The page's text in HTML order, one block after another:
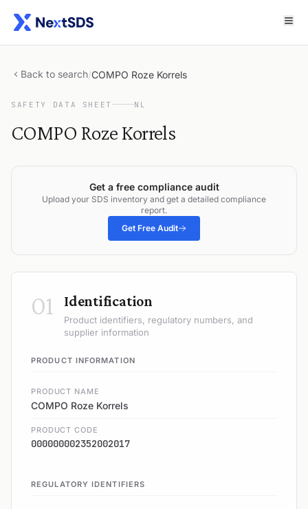
Back to search/COMPO Roze Korrels
SAFETY DATA SHEET NL
COMPO Roze Korrels
Get a free compliance audit
Upload your SDS inventory and get a detailed compliance
report.
Get Free Audit
01 Identification
Product identifiers, regulatory numbers, and
supplier information
PRODUCT INFORMATION
PRODUCT NAME
COMPO Roze Korrels
PRODUCT CODE
000000002352002017
REGULATORY IDENTIFIERS